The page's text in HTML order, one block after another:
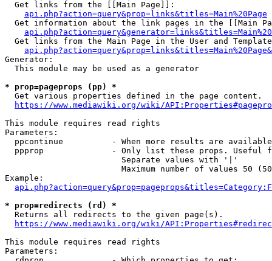
  Get links from the [[Main Page]]:
api.php?action=query&prop=links&titles=Main%20Page
Get information about the link pages in the [[Main
Get links from the Main Page in the User and
Generator:
  This module may be used as a generator
* prop=pageprops (pp) *
  Get various properties defined in the page content.
https://www.mediawiki.org/wiki/
This module requires read rights
Parameters:
ppcontinue          - When more results are
ppprop              - Only list these props. Useful
                        Separate values with '|'
Maximum number of values 50
Example:
* prop=redirects (rd) *
  Returns all redirects to the given page(s).
https://www.mediawiki.org/wiki/
This module requires read rights
Parameters: